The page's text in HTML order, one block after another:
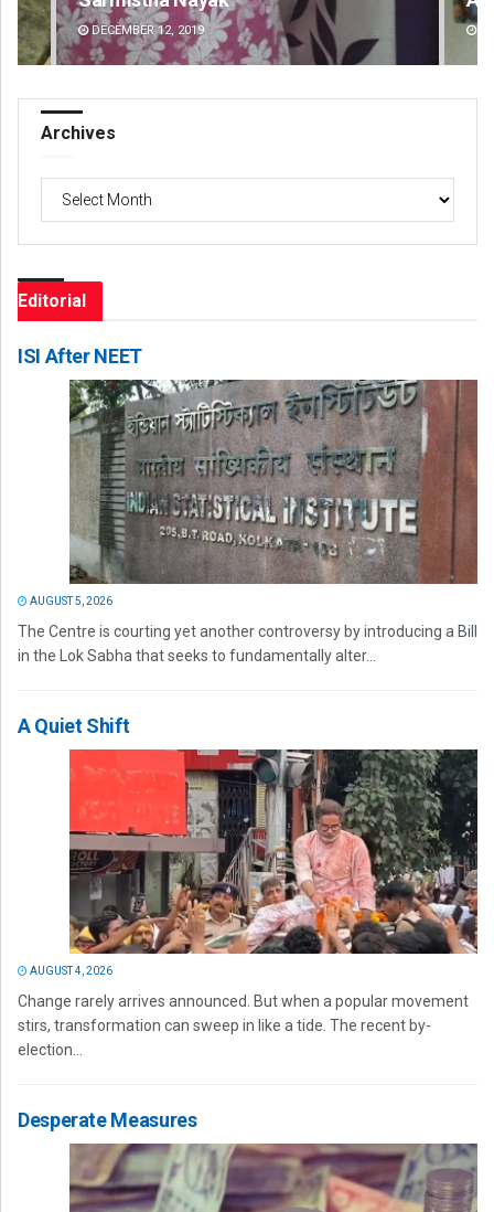
DECEMBER 12, 2019
Archives
Editorial
ISI After NEET
AUGUST 5, 2026
The Centre is courting yet another controversy by introducing a Bill
in the Lok Sabha that seeks to fundamentally alter...
A Quiet Shift
AUGUST 4, 2026
Change rarely arrives announced. But when a popular movement
stirs, transformation can sweep in like a tide. The recent by-
election...
Desperate Measures